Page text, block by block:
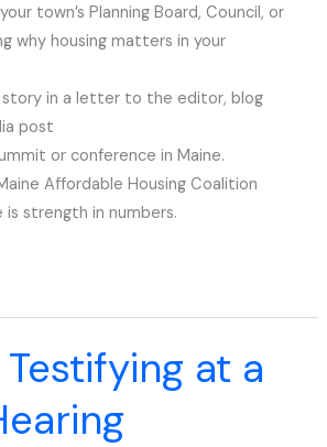
town’s Planning Board, Council, or
why housing matters in your
story in a letter to the editor, blog
post
or conference in Maine.
Affordable Housing Coalition
is strength in numbers.
at a